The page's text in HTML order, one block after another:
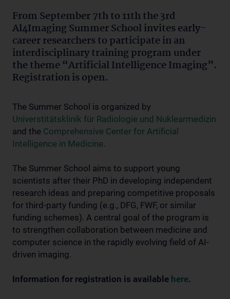
From September 7th to 11th the 3rd
Al4Imaging Summer School invites early-
career researchers to participate in an
interdisciplinary training program under
the theme “Artificial Intelligence Imaging”.
Registration is open.
The Summer School is organized by
Universtitätsklinik für Radiologie und Nuklearmedizin
and the Comprehensive Center for Artificial
Intelligence in Medicine.
The Summer School aims to support young
scientists after their PhD in developing independent
research ideas and preparing competitive proposals
for third-party funding (e.g., DFG, FWF, or similar
funding schemes). A central goal of the program is
to strengthen collaboration between medicine and
computer science in the rapidly evolving field of AI-
driven imaging.
Information for registration is available here.